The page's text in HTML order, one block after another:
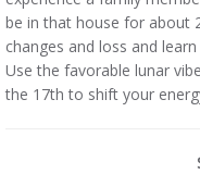
be in that house for about
changes and loss and
Use the favorable lunar
the 17th to shift your